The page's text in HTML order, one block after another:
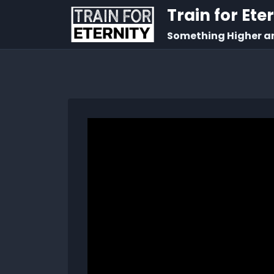
Train for
Something Higher